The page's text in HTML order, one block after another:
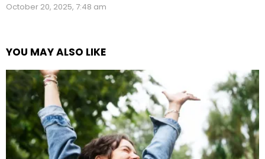
October 20, 2025, 7:48 am
YOU MAY ALSO LIKE